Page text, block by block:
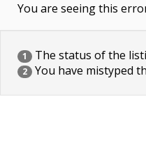
You are seeing this
1 The status of the
2 You have mistyped